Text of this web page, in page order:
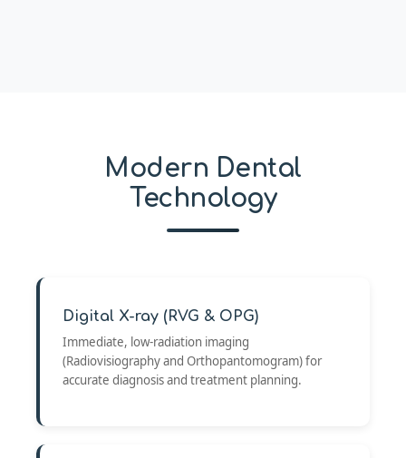
Modern Dental
Technology
Digital X-ray (RVG & OPG)
Immediate, low-radiation imaging
(Radiovisiography and Orthopantomogram) for
accurate diagnosis and treatment planning.